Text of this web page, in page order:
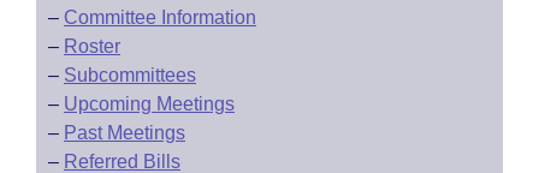
– Committee Information
– Roster
– Subcommittees
– Upcoming Meetings
– Past Meetings
– Referred Bills